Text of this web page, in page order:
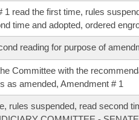
1 read the first time, rules
time and adopted, ordered
reading for purpose of
Committee with the
as amended, Amendment # 1
rules suspended, read second